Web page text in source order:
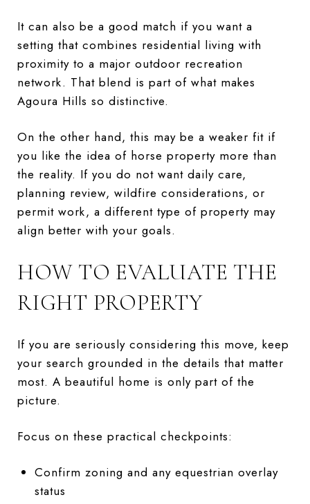
It can also be a good match if you want a
setting that combines residential living with
proximity to a major outdoor recreation
network. That blend is part of what makes
Agoura Hills so distinctive.
On the other hand, this may be a weaker fit if
you like the idea of horse property more than
the reality. If you do not want daily care,
planning review, wildfire considerations, or
permit work, a different type of property may
align better with your goals.
HOW TO EVALUATE THE
RIGHT PROPERTY
If you are seriously considering this move, keep
your search grounded in the details that matter
most. A beautiful home is only part of the
picture.
Focus on these practical checkpoints:
Confirm zoning and any equestrian overlay
status